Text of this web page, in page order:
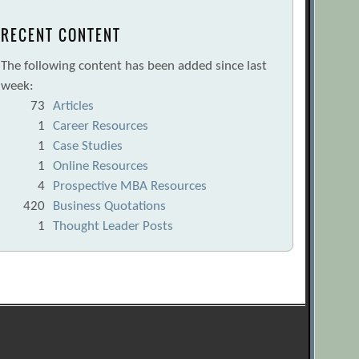
RECENT CONTENT
The following content has been added since last
week:
73
Articles
1
Career Resources
1
Case Studies
1
Online Resources
4
Prospective MBA Resources
420
Business Quotations
1
Thought Leader Posts